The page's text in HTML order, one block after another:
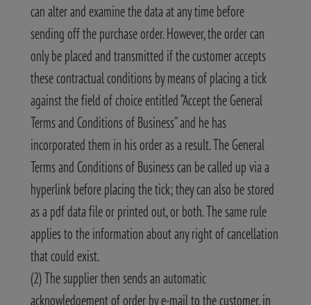
can alter and examine the data at any time before
sending off the purchase order. However, the order can
only be placed and transmitted if the customer accepts
these contractual conditions by means of placing a tick
against the field of choice entitled “Accept the General
Terms and Conditions of Business” and he has
incorporated them in his order as a result. The General
Terms and Conditions of Business can be called up via a
hyperlink before placing the tick; they can also be stored
as a pdf data file or printed out, or both. The same rule
applies to the information about any right of cancellation
that could exist.
(2) The supplier then sends an automatic
acknowledgement of order by e-mail to the customer, in